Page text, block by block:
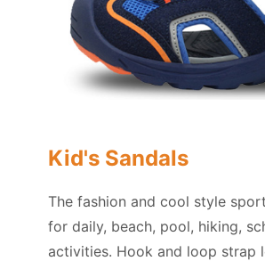
Kid's Sandals
The fashion and cool style
for daily, beach, pool, hiking,
activities. Hook and loop strap